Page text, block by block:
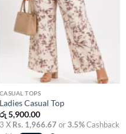
CASUAL TOPS
Ladies Casual Top
රු5,900.00
3 X Rs. 1,966.67 or3.5%Cashback